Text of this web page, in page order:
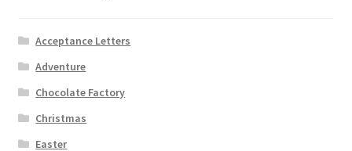
Acceptance Letters
Adventure
Chocolate Factory
Christmas
Easter